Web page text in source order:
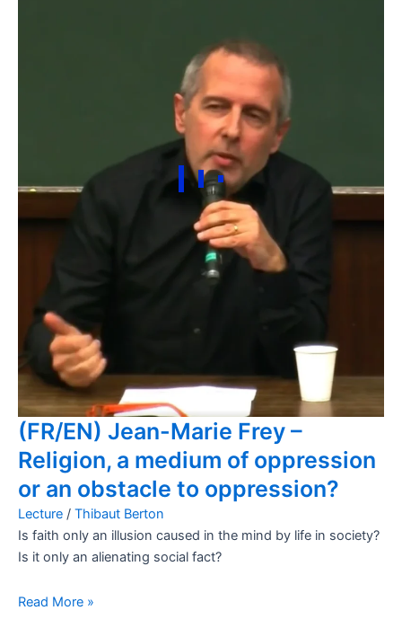
(FR/EN) Jean-Marie Frey –
Religion, a medium of oppression
or an obstacle to oppression?
Lecture / Thibaut Berton
Is faith only an illusion caused in the mind by life in society?
Is it only an alienating social fact?
Read More »